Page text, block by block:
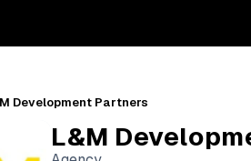
Development Partners
L&M